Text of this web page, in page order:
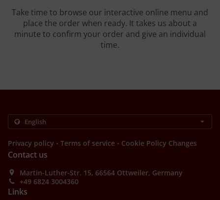
Take time to browse our interactive online menu and
place the order when ready. It takes us about a
minute to confirm your order and give an individual
time.
Privacy policy . Terms of service . Cookie Policy Changes
Contact us
Martin-Luther-Str. 15, 66564 Ottweiler, Germany
+49 6824 3004360
Links